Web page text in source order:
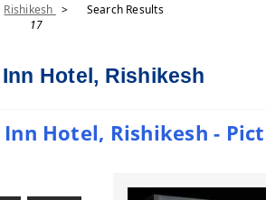
Rishikesh >
17
Search Results
Hotel, Rishikesh
Hotel, Rishikesh -